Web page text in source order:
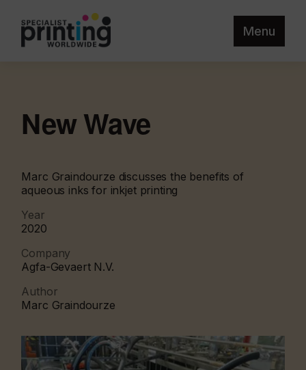
Menu
New Wave
Marc Graindourze discusses the benefits of
aqueous inks for inkjet printing
Year
2020
Company
Agfa-Gevaert N.V.
Author
Marc Graindourze